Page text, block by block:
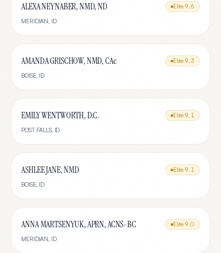
ALEXA NEYNABER, NMD, ND Elite 9.6
MERIDIAN, ID
AMANDA GRISCHOW, NMD, CAc Elite 9.3
BOISE, ID
EMILY WENTWORTH, D.C. Elite 9.1
POST FALLS, ID
ASHLEE JANE, NMD Elite 9.1
BOISE, ID
ANNA MARTSENYUK, APRN, ACNS-BC Elite 9.0
MERIDIAN, ID